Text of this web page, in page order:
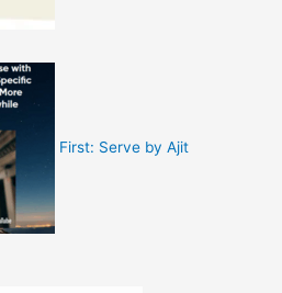
First: Serve by Ajit